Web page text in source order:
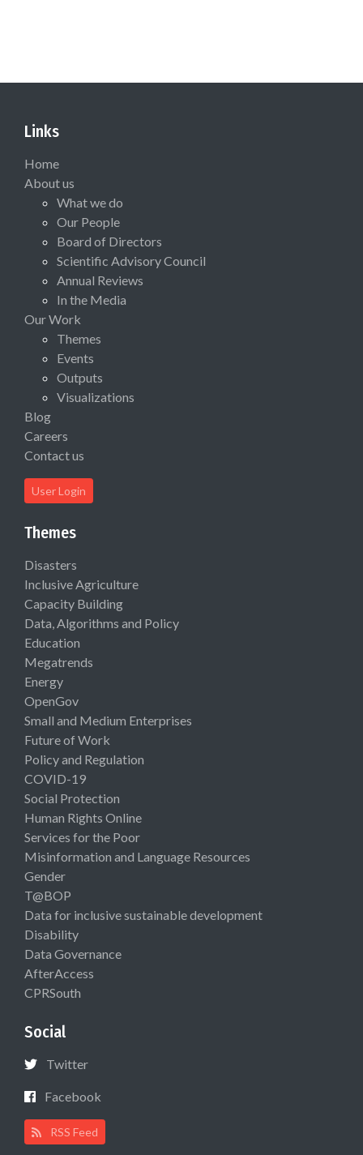
Links
Home
About us
What we do
Our People
Board of Directors
Scientific Advisory Council
Annual Reviews
In the Media
Our Work
Themes
Events
Outputs
Visualizations
Blog
Careers
Contact us
User Login
Themes
Disasters
Inclusive Agriculture
Capacity Building
Data, Algorithms and Policy
Education
Megatrends
Energy
OpenGov
Small and Medium Enterprises
Future of Work
Policy and Regulation
COVID-19
Social Protection
Human Rights Online
Services for the Poor
Misinformation and Language Resources
Gender
T@BOP
Data for inclusive sustainable development
Disability
Data Governance
AfterAccess
CPRSouth
Social
Twitter
Facebook
RSS Feed